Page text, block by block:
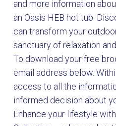
and more information
an Oasis HEB hot tub.
can transform your
sanctuary of relaxation
To download your free
email address below.
access to all the
informed decision about
Enhance your lifestyle